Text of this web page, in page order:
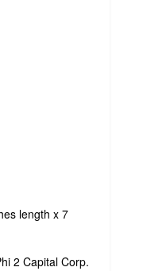
length x 7
2 Capital Corp.